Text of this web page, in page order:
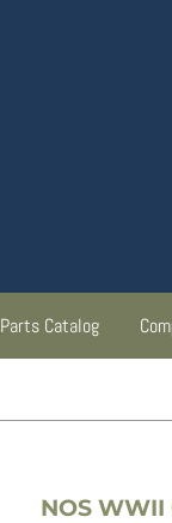
Parts Catalog
NOS WWII